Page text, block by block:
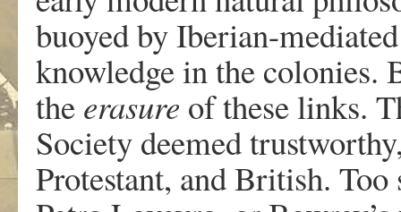
buoyed by Iberian-
knowledge in the colonies.
the erasure of these links.
Society deemed
Protestant, and British.